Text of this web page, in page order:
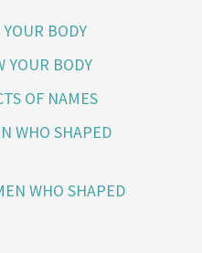
BODY
YOUR BODY
OF NAMES
WHO SHAPED
WHO SHAPED